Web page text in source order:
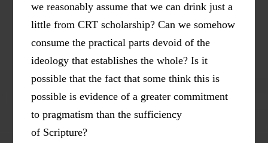
we reasonably assume that we can drink just a
little from CRT scholarship? Can we somehow
consume the practical parts devoid of the
ideology that establishes the whole? Is it
possible that the fact that some think this is
possible is evidence of a greater commitment
to pragmatism than the sufficiency
of Scripture?